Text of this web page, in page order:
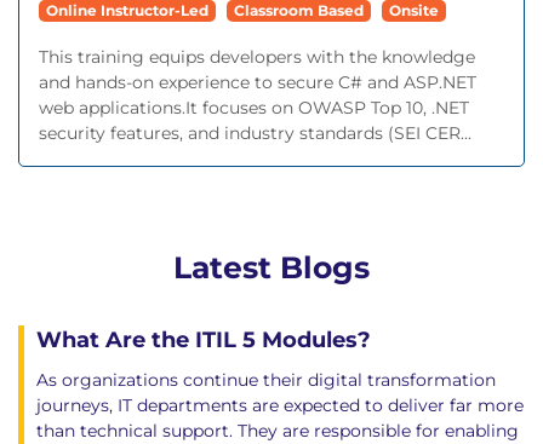
Online Instructor-Led Classroom Based Onsite
This training equips developers with the knowledge
and hands-on experience to secure C# and ASP.NET
web applications.It focuses on OWASP Top 10, .NET
security features, and industry standards (SEI CER...
Latest Blogs
What Are the ITIL 5 Modules?
As organizations continue their digital transformation
journeys, IT departments are expected to deliver far more
than technical support. They are responsible for enabling